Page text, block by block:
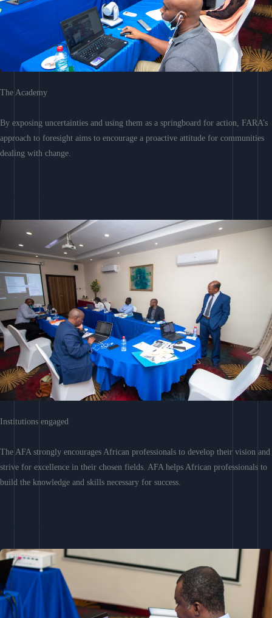
The Academy
By exposing uncertainties and using them as a springboard for action, FARA’s
approach to foresight aims to encourage a proactive attitude for communities
dealing with change.
Institutions engaged
The AFA strongly encourages African professionals to develop their vision and
strive for excellence in their chosen fields. AFA helps African professionals to
build the knowledge and skills necessary for success.